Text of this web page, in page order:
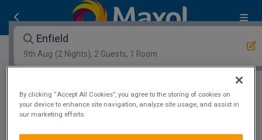
Enfield
9th Aug (2 Nights), 2 Guests, 1 Room
Open Map View Filters
Enfield :1hotels matching your search
By clicking “Accept All Cookies”, you agree to the storing of cookies on
your device to enhance site navigation, analyze site usage, and assist in
our marketing efforts.